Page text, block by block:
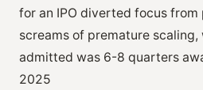
for an IPO diverted focus
screams of premature scaling,
admitted was 6-8 quarters
2025